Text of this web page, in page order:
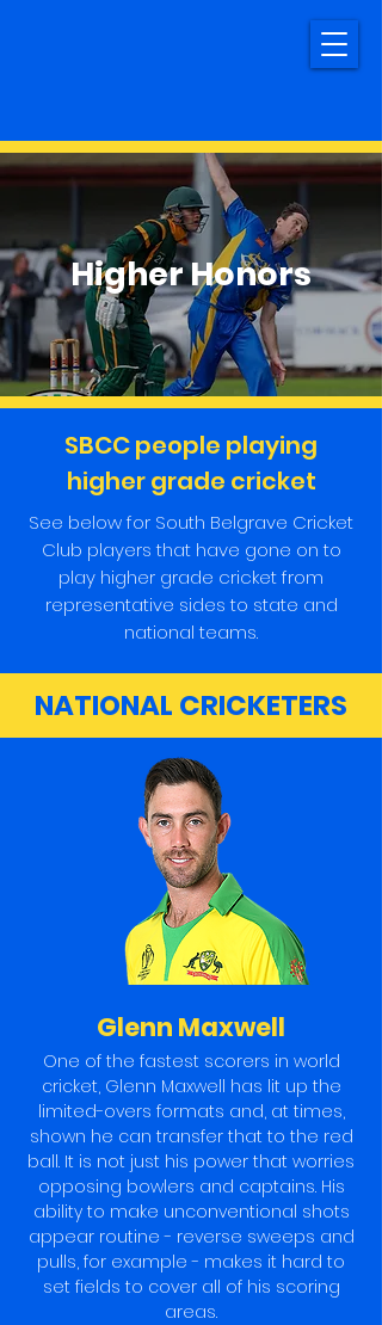
Higher Honors
SBCC people playing
higher grade cricket
See below for South Belgrave Cricket
Club players that have gone on to
play higher grade cricket from
representative sides to state and
national teams.
NATIONAL CRICKETERS
Glenn Maxwell
One of the fastest scorers in world
cricket, Glenn Maxwell has lit up the
limited-overs formats and, at times,
shown he can transfer that to the red
ball. It is not just his power that worries
opposing bowlers and captains. His
ability to make unconventional shots
appear routine - reverse sweeps and
pulls, for example - makes it hard to
set fields to cover all of his scoring
areas.